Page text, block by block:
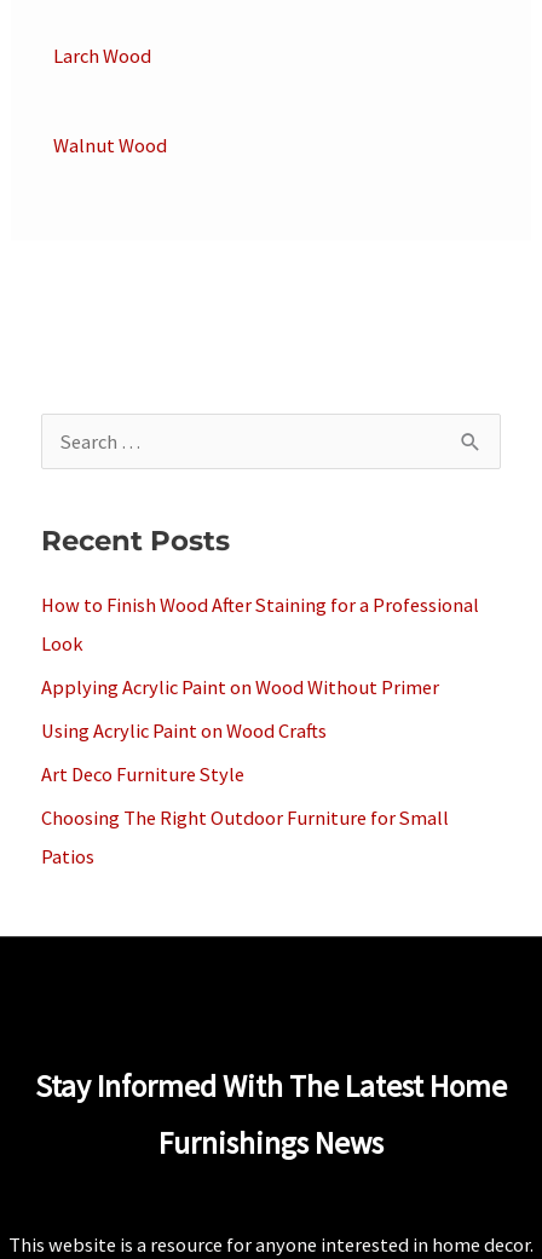
Larch Wood
Walnut Wood
e
r
r
:
Recent Posts
How to Finish Wood After Staining for a Professional
Look
Applying Acrylic Paint on Wood Without Primer
Using Acrylic Paint on Wood Crafts
Art Deco Furniture Style
Choosing The Right Outdoor Furniture for Small
Patios
Stay Informed With The Latest Home
Furnishings News
This website is a resource for anyone interested in home decor.